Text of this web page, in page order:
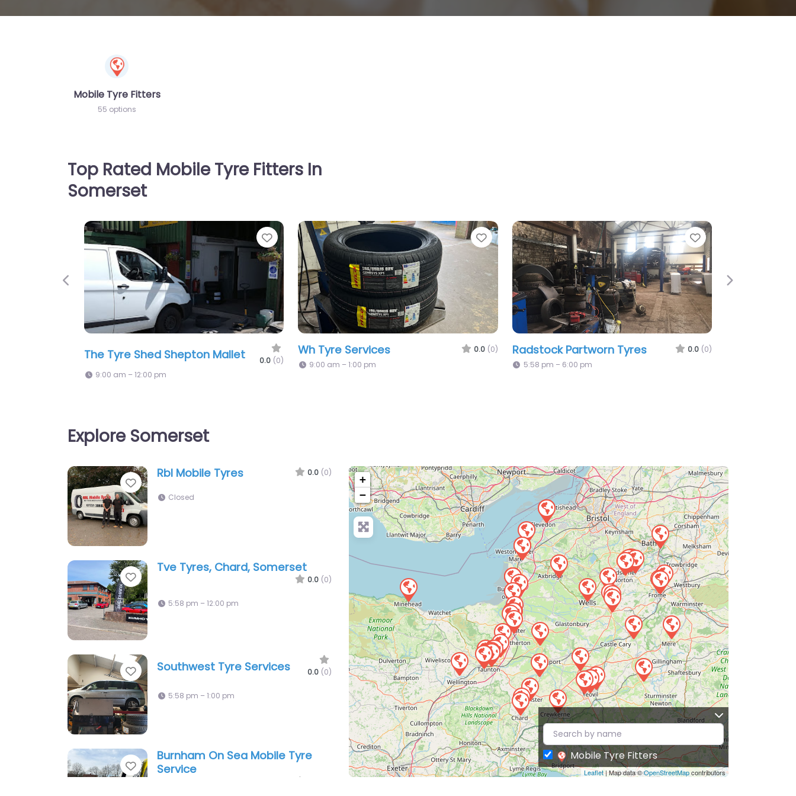
Mobile Tyre Fitters
55 options
Top Rated Mobile Tyre Fitters In
Somerset
Favorite
Sure Fit It Limited
(0)
5:58 pm – 1:00 pm
Favorite
Tucks Tyres Ltd 0.0 (0)
8:00 am – 1:00 pm
Favorite
Lm Vehicle Services 0.0 (0)
Closed
Previous Next
Explore Somerset
Favorite
Favorite
Favorite (0)
Favorite
Service
+
−
Leaflet | Map data ©OpenStreetMapcontributors
Mobile Tyre Fitters